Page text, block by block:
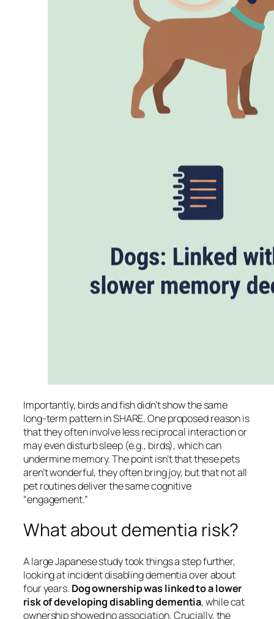
Importantly, birds and fish didn’t show the same
long-term pattern in SHARE. One proposed reason is
that they often involve less reciprocal interaction or
may even disturb sleep (e.g., birds), which can
undermine memory. The point isn’t that these pets
aren’t wonderful, they often bring joy, but that not all
pet routines deliver the same cognitive
“engagement.”
What about dementia risk?
A large Japanese study took things a step further,
looking at incident disabling dementia over about
four years. Dog ownership was linked to a lower
risk of developing disabling dementia, while cat
ownership showed no association. Crucially, the